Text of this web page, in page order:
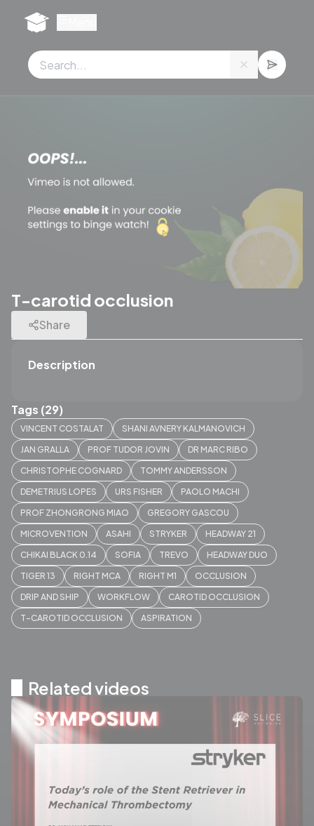
T-carotid occlusion
Share
Description
Tags (29)
VINCENT COSTALAT
SHANI AVNERY KALMANOVICH
JAN GRALLA
PROF TUDOR JOVIN
DR MARC RIBO
CHRISTOPHE COGNARD
TOMMY ANDERSSON
DEMETRIUS LOPES
URS FISHER
PAOLO MACHI
PROF ZHONGRONG MIAO
GREGORY GASCOU
MICROVENTION
ASAHI STRYKER
HEADWAY 21
CHIKAI BLACK 0.14
SOFIA TREVO
HEADWAY DUO
TIGER 13
RIGHT MCA RIGHT M1
OCCLUSION
DRIP AND SHIP
WORKFLOW
CAROTID OCCLUSION
T-CAROTID OCCLUSION
ASPIRATION
Related videos